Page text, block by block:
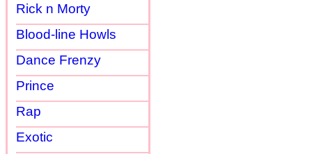
Rick n Morty
Blood-line Howls
Dance Frenzy
Prince
Rap
Exotic